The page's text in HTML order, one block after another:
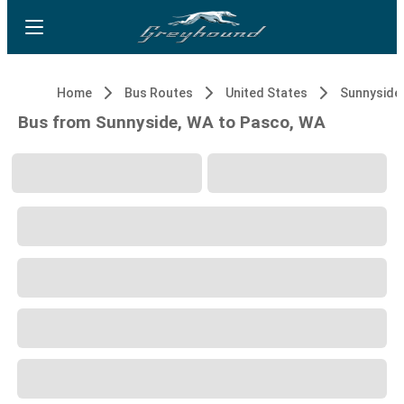
Home Bus Routes United States
Bus from Sunnyside, WA to Pasco, WA